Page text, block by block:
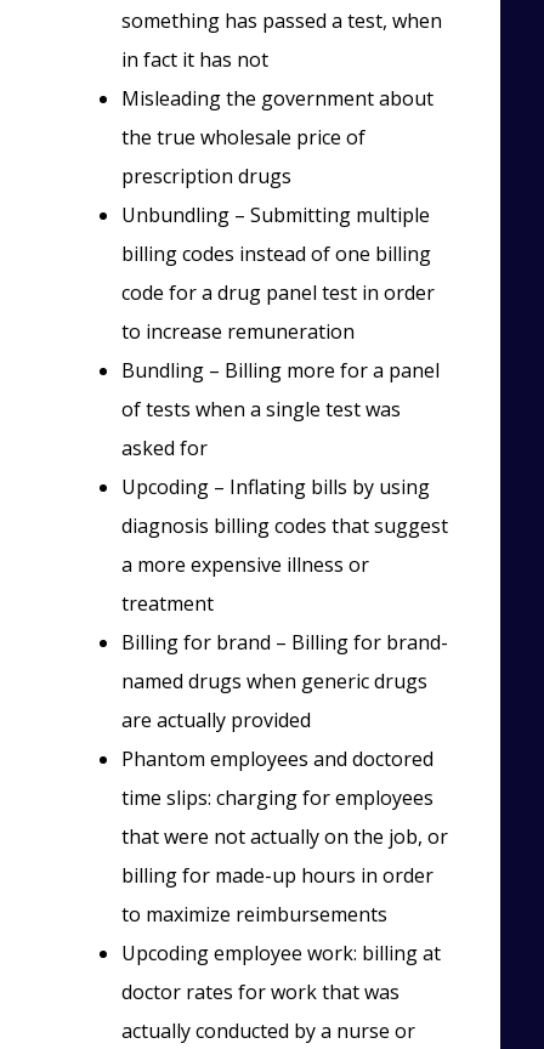
something has passed a test, when
in fact it has not
Misleading the government about
the true wholesale price of
prescription drugs
Unbundling – Submitting multiple
billing codes instead of one billing
code for a drug panel test in order
to increase remuneration
Bundling – Billing more for a panel
of tests when a single test was
asked for
Upcoding – Inflating bills by using
diagnosis billing codes that suggest
a more expensive illness or
treatment
Billing for brand – Billing for brand-
named drugs when generic drugs
are actually provided
Phantom employees and doctored
time slips: charging for employees
that were not actually on the job, or
billing for made-up hours in order
to maximize reimbursements
Upcoding employee work: billing at
doctor rates for work that was
actually conducted by a nurse or